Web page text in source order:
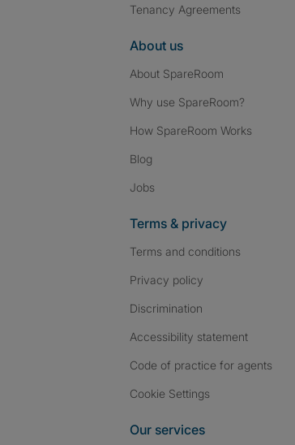
Tenancy Agreements
About us
About SpareRoom
Why use SpareRoom?
How SpareRoom Works
Blog
Jobs
Terms & privacy
Terms and conditions
Privacy policy
Discrimination
Accessibility statement
Code of practice for agents
Cookie Settings
Our services